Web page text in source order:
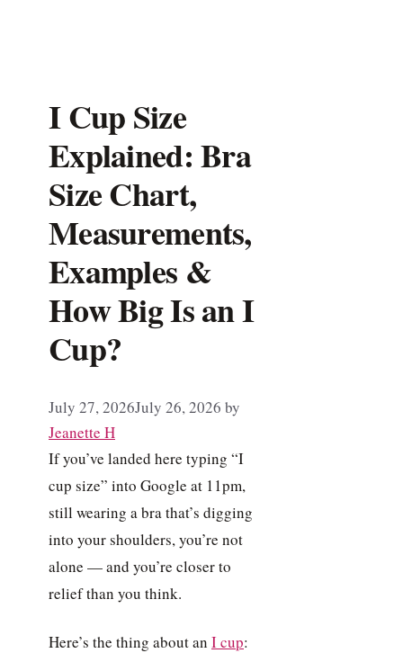
I Cup Size
Explained: Bra
Size Chart,
Measurements,
Examples &
How Big Is an I
Cup?
July 27, 2026July 26, 2026 by
Jeanette H
If you’ve landed here typing “I
cup size” into Google at 11pm,
still wearing a bra that’s digging
into your shoulders, you’re not
alone — and you’re closer to
relief than you think.
Here’s the thing about an I cup: